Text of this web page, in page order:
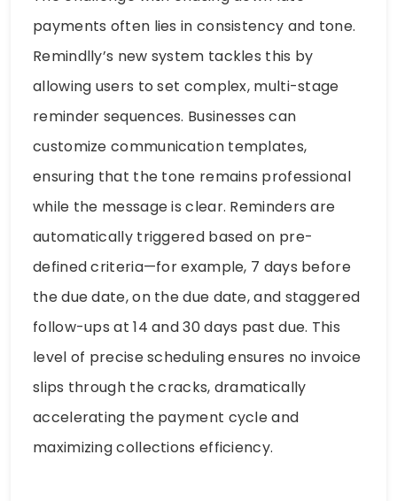
payments often lies in consistency and tone.
Remindlly’s new system tackles this by
allowing users to set complex, multi-stage
reminder sequences. Businesses can
customize communication templates,
ensuring that the tone remains professional
while the message is clear. Reminders are
automatically triggered based on pre-
defined criteria—for example, 7 days before
the due date, on the due date, and staggered
follow-ups at 14 and 30 days past due. This
level of precise scheduling ensures no invoice
slips through the cracks, dramatically
accelerating the payment cycle and
maximizing collections efficiency.